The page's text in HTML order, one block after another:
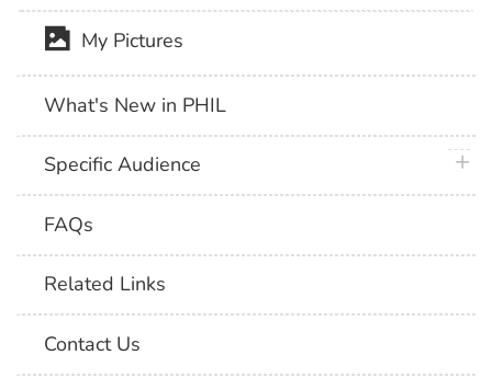
My Pictures
What's New in PHIL
Specific Audience
FAQs
Related Links
Contact Us